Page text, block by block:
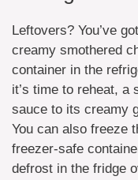
Leftovers? You’ve
creamy smothered
container in the
it’s time to reheat, a
sauce to its creamy
You can also freeze
freezer-safe
defrost in the fridge